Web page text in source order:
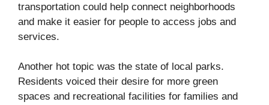
transportation could help connect neighborhoods
and make it easier for people to access jobs and
services.
Another hot topic was the state of local parks.
Residents voiced their desire for more green
spaces and recreational facilities for families and